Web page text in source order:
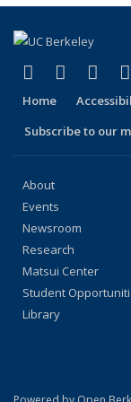
Facebook
(link is
X
(link
Home
Subscribe to our
About
Events
Newsroom
Research
Matsui Center
Student
Library